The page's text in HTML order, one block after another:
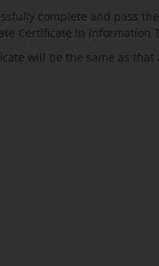
complete and pass
Certificate in Information
will be the same as